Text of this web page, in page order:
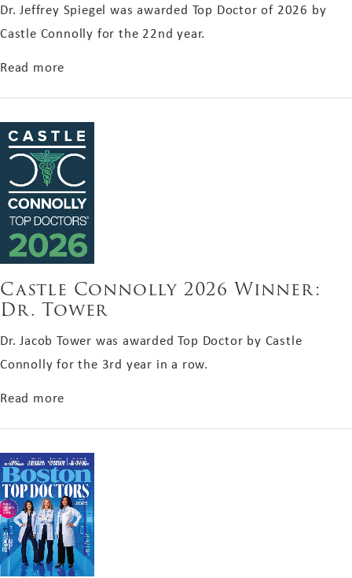
Dr. Jeffrey Spiegel was awarded Top Doctor of 2026 by
Castle Connolly for the 22nd year.
Read more
Castle Connolly 2026 Winner:
Dr. Tower
Dr. Jacob Tower was awarded Top Doctor by Castle
Connolly for the 3rd year in a row.
Read more